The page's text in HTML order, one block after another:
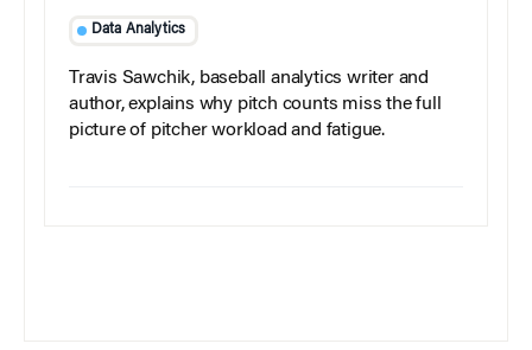
Data Analytics
Travis Sawchik, baseball analytics writer and
author, explains why pitch counts miss the full
picture of pitcher workload and fatigue.